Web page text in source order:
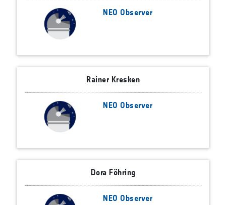
NEO Observer
Rainer Kresken
NEO Observer
Dora Föhring
NEO Observer